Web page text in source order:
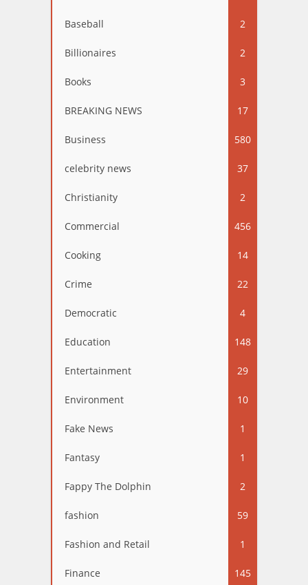
Baseball 2
Billionaires 2
Books 3
BREAKING NEWS 17
Business 580
celebrity news 37
Christianity 2
Commercial 456
Cooking 14
Crime 22
Democratic 4
Education 148
Entertainment 29
Environment 10
Fake News 1
Fantasy 1
Fappy The Dolphin 2
fashion 59
Fashion and Retail 1
Finance 145